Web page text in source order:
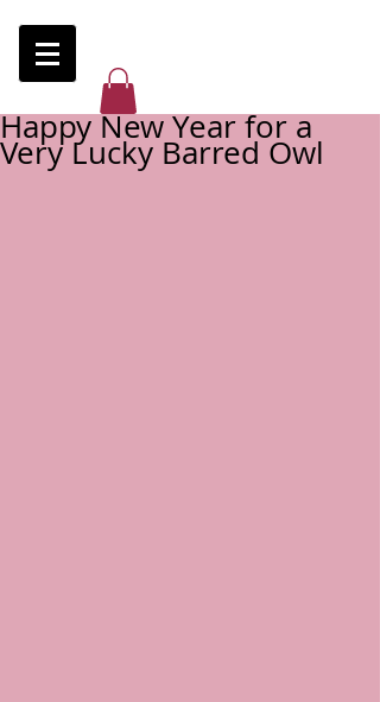
Happy New Year for a
Very Lucky Barred Owl